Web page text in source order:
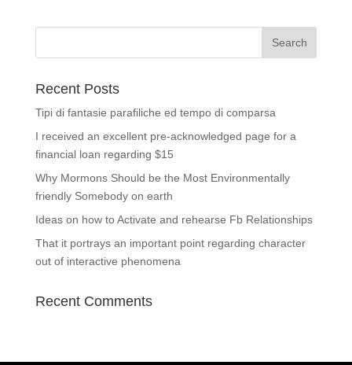
Recent Posts
Tipi di fantasie parafiliche ed tempo di comparsa
I received an excellent pre-acknowledged page for a
financial loan regarding $15
Why Mormons Should be the Most Environmentally
friendly Somebody on earth
Ideas on how to Activate and rehearse Fb Relationships
That it portrays an important point regarding character
out of interactive phenomena
Recent Comments